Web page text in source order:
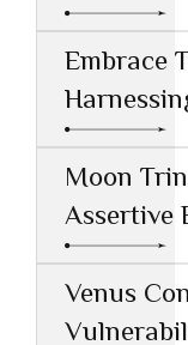
Embrace
Conjunct
Moon
Assertive
Creative
Venus